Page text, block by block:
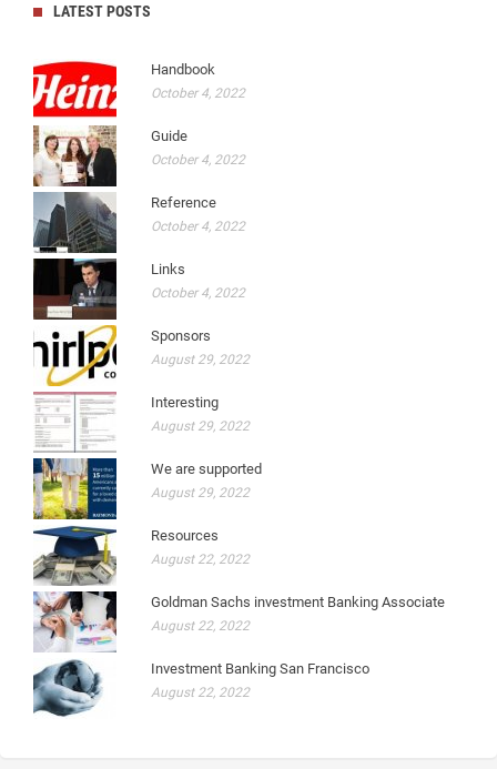
LATEST POSTS
Handbook
October 4, 2022
Guide
October 4, 2022
Reference
October 4, 2022
Links
October 4, 2022
Sponsors
August 29, 2022
Interesting
August 29, 2022
We are supported
August 29, 2022
Resources
August 22, 2022
Goldman Sachs investment Banking Associate
August 22, 2022
Investment Banking San Francisco
August 22, 2022